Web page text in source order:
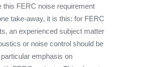
this FERC noise requirement
take-away, it is this: for FERC
an experienced subject matter
or noise control should be
emphasis on